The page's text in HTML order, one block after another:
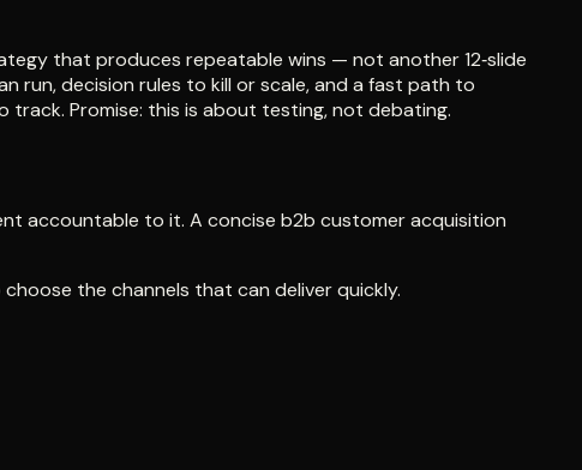
that produces repeatable wins — not another 12‑slide
run, decision rules to kill or scale, and a fast path to
Promise: this is about testing, not debating.
accountable to it. A concise b2b customer acquisition
the channels that can deliver quickly.